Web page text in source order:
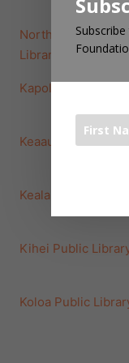
North Kohala
Library
Kapolei Public
Keaau Public Library
Kealakekua Public
Kihei Public
Koloa Public